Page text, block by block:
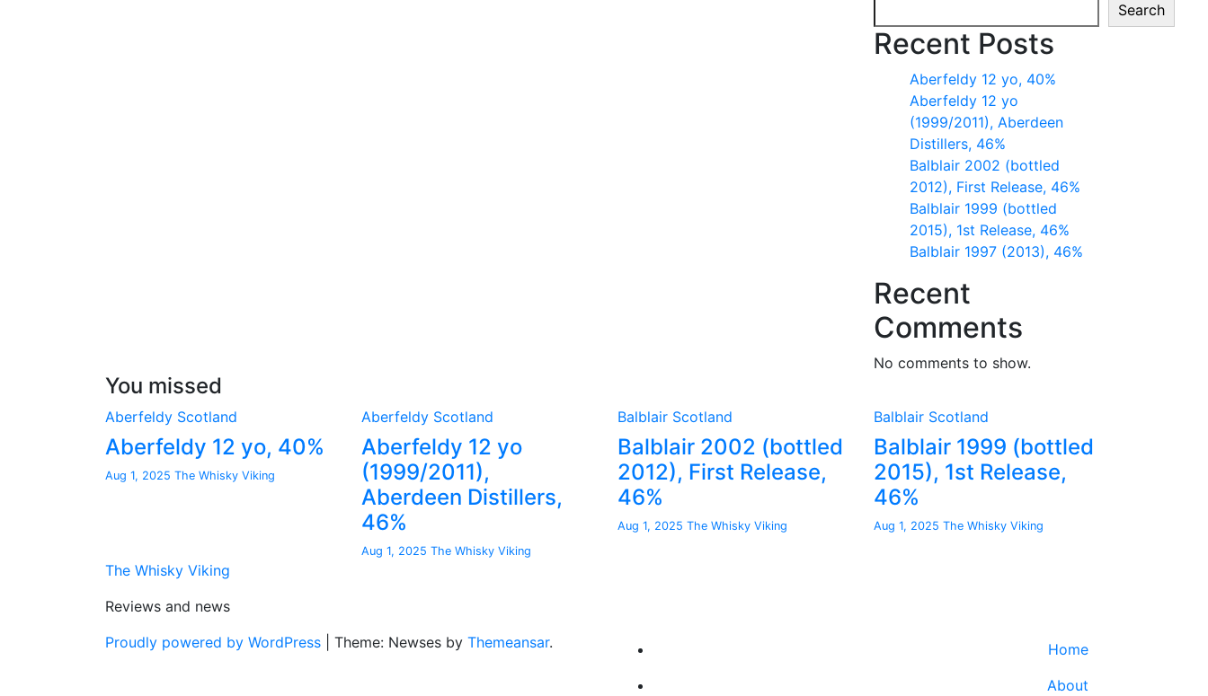
Search
Recent Posts
Aberfeldy 12 yo, 40%
Aberfeldy 12 yo
(1999/2011), Aberdeen
Distillers, 46%
Balblair 2002 (bottled
2012), First Release, 46%
Balblair 1999 (bottled
2015), 1st Release, 46%
Balblair 1997 (2013), 46%
Recent
Comments
No comments to show.
You missed
Aberfeldy Scotland
Aberfeldy 12 yo, 40%
Aug 1, 2025 The Whisky Viking
Aberfeldy Scotland
Aberfeldy 12 yo
(1999/2011),
Aberdeen Distillers,
46%
Aug 1, 2025 The Whisky Viking
Balblair Scotland
Balblair 2002 (bottled
2012), First Release,
46%
Aug 1, 2025 The Whisky Viking
Balblair Scotland
Balblair 1999 (bottled
2015), 1st Release,
46%
Aug 1, 2025 The Whisky Viking
The Whisky Viking
Reviews and news
Proudly powered by WordPress
Theme: Newses by Themeansar.
Home
About